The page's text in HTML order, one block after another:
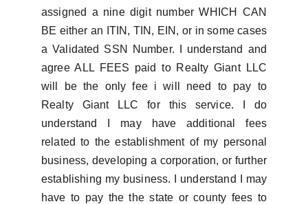
assigned a nine digit number WHICH CAN
BE either an ITIN, TIN, EIN, or in some cases
a Validated SSN Number. I understand and
agree ALL FEES paid to Realty Giant LLC
will be the only fee i will need to pay to
Realty Giant LLC for this service. I do
understand I may have additional fees
related to the establishment of my personal
business, developing a corporation, or further
establishing my business. I understand I may
have to pay the the state or county fees to